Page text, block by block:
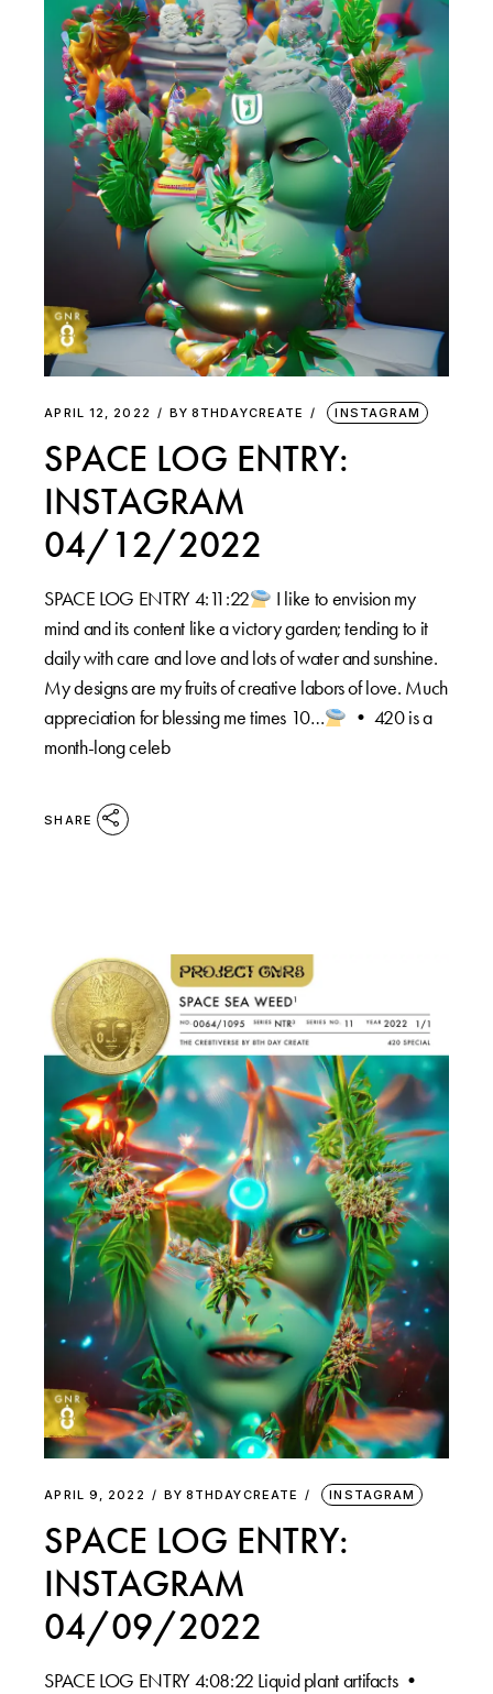
APRIL 12, 2022 BY 8THDAYCREATE INSTAGRAM
SPACE LOG ENTRY:
INSTAGRAM
04/12/2022
SPACE LOG ENTRY 4:11:22
I like to envision my
mind and its content like a victory garden; tending to it
daily with care and love and lots of water and sunshine.
My designs are my fruits of creative labors of love. Much
appreciation for blessing me times 10…
•⁠ 420 is a
month-long celeb
SHARE
APRIL 9, 2022 BY 8THDAYCREATE INSTAGRAM
SPACE LOG ENTRY:
INSTAGRAM
04/09/2022
SPACE LOG ENTRY 4:08:22⁠ Liquid plant artifacts •⁠